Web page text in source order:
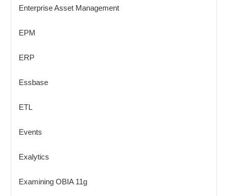
Enterprise Asset Management
EPM
ERP
Essbase
ETL
Events
Exalytics
Examining OBIA 11g